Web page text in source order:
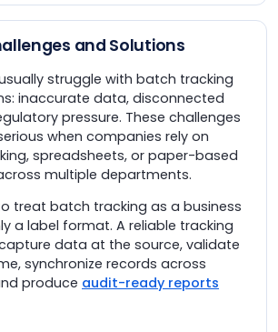
and Solutions
struggle with batch tracking
inaccurate data, disconnected
pressure. These challenges
when companies rely on
spreadsheets, or paper-based
multiple departments.
treat batch tracking as a business
a label format. A reliable tracking
data at the source, validate
synchronize records across
produce audit-ready reports